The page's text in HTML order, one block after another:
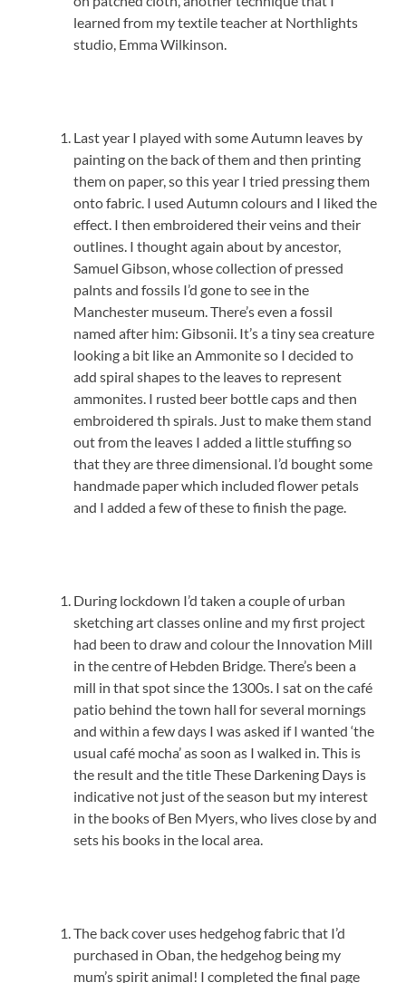
learned from my textile teacher at Northlights
studio, Emma Wilkinson.
Last year I played with some Autumn leaves by
painting on the back of them and then printing
them on paper, so this year I tried pressing them
onto fabric. I used Autumn colours and I liked the
effect. I then embroidered their veins and their
outlines. I thought again about by ancestor,
Samuel Gibson, whose collection of pressed
palnts and fossils I’d gone to see in the
Manchester museum. There’s even a fossil
named after him: Gibsonii. It’s a tiny sea creature
looking a bit like an Ammonite so I decided to
add spiral shapes to the leaves to represent
ammonites. I rusted beer bottle caps and then
embroidered th spirals. Just to make them stand
out from the leaves I added a little stuffing so
that they are three dimensional. I’d bought some
handmade paper which included flower petals
and I added a few of these to finish the page.
During lockdown I’d taken a couple of urban
sketching art classes online and my first project
had been to draw and colour the Innovation Mill
in the centre of Hebden Bridge. There’s been a
mill in that spot since the 1300s. I sat on the café
patio behind the town hall for several mornings
and within a few days I was asked if I wanted ‘the
usual café mocha’ as soon as I walked in. This is
the result and the title These Darkening Days is
indicative not just of the season but my interest
in the books of Ben Myers, who lives close by and
sets his books in the local area.
The back cover uses hedgehog fabric that I’d
purchased in Oban, the hedgehog being my
mum’s spirit animal! I completed the final page